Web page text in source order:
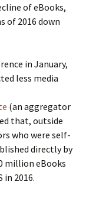
of eBooks,
of 2016 down
in January,
less media
(an aggregator
that, outside
who were self-
directly by
million eBooks
2016.